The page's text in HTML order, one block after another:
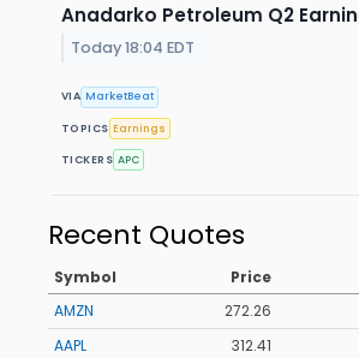
Anadarko Petroleum Q2
Today 18:04 EDT
VIA MarketBeat
TOPICS Earnings
TICKERS APC
Recent Quotes
Symbol Price
AMZN
272.26
AAPL
312.41